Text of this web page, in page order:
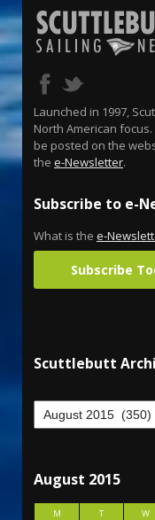
Launched in 1997,
North American
be posted on the
the e-Newsletter.
Subscribe to e-
What is the e-
Subscribe
Scuttlebutt
August 2015
M T W